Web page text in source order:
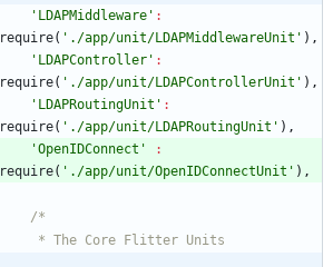
'LDAPMiddleware' :
require( './app/unit/LDAPMiddlewareUnit' ) ,
'LDAPController' :
require( './app/unit/LDAPControllerUnit' ) ,
'LDAPRoutingUnit' :
require( './app/unit/LDAPRoutingUnit' ) ,
'OpenIDConnect'
:
require( './app/unit/OpenIDConnectUnit' ) ,